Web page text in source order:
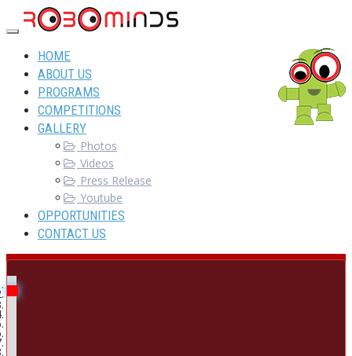
HOME
ABOUT US
PROGRAMS
COMPETITIONS
GALLERY
Photos
Videos
Press Release
Youtube
OPPORTUNITIES
CONTACT US